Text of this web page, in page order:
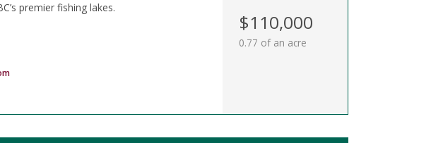
premier fishing lakes.
$110,000
0.77 of an acre